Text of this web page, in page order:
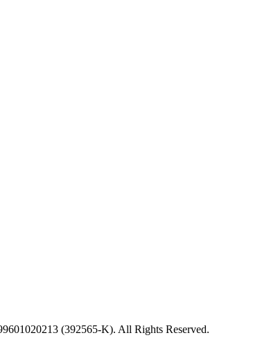
(392565-K). All Rights Reserved.